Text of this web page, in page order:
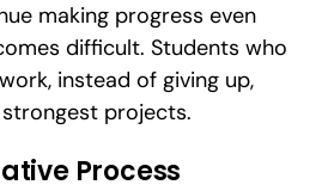
making progress even
difficult. Students who
instead of giving up,
projects.
Process